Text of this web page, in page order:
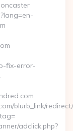
fix-error-
blurb_link/
adclick.php?